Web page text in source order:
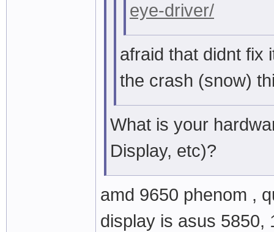
eye-driver/
afraid that didnt fix
the crash (snow)
What is your
Display, etc)?
amd 9650 phenom ,
display is asus 5850,